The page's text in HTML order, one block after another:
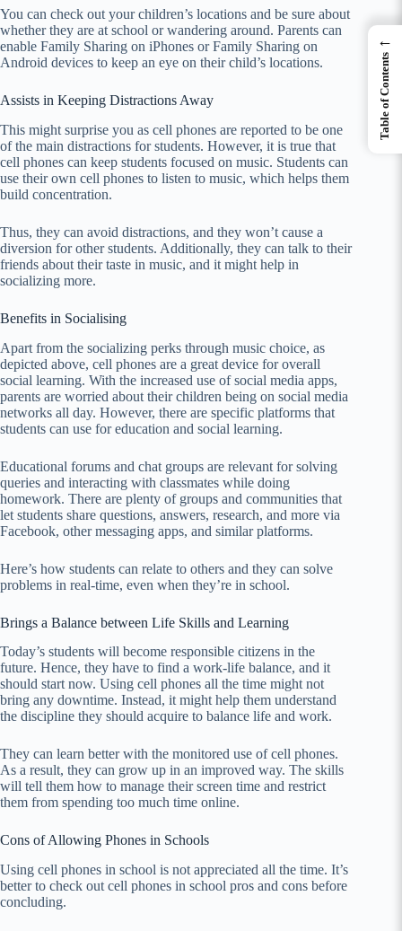
You can check out your children’s locations and be sure about
whether they are at school or wandering around. Parents can
enable Family Sharing on iPhones or Family Sharing on
Android devices to keep an eye on their child’s locations.
Assists in Keeping Distractions Away
This might surprise you as cell phones are reported to be one
of the main distractions for students. However, it is true that
cell phones can keep students focused on music. Students can
use their own cell phones to listen to music, which helps them
build concentration.
Thus, they can avoid distractions, and they won’t cause a
diversion for other students. Additionally, they can talk to their
friends about their taste in music, and it might help in
socializing more.
Benefits in Socialising
Apart from the socializing perks through music choice, as
depicted above, cell phones are a great device for overall
social learning. With the increased use of social media apps,
parents are worried about their children being on social media
networks all day. However, there are specific platforms that
students can use for education and social learning.
Educational forums and chat groups are relevant for solving
queries and interacting with classmates while doing
homework. There are plenty of groups and communities that
let students share questions, answers, research, and more via
Facebook, other messaging apps, and similar platforms.
Here’s how students can relate to others and they can solve
problems in real-time, even when they’re in school.
Brings a Balance between Life Skills and Learning
Today’s students will become responsible citizens in the
future. Hence, they have to find a work-life balance, and it
should start now. Using cell phones all the time might not
bring any downtime. Instead, it might help them understand
the discipline they should acquire to balance life and work.
They can learn better with the monitored use of cell phones.
As a result, they can grow up in an improved way. The skills
will tell them how to manage their screen time and restrict
them from spending too much time online.
Cons of Allowing Phones in Schools
Using cell phones in school is not appreciated all the time. It’s
better to check out cell phones in school pros and cons before
concluding.
←
Table of Contents